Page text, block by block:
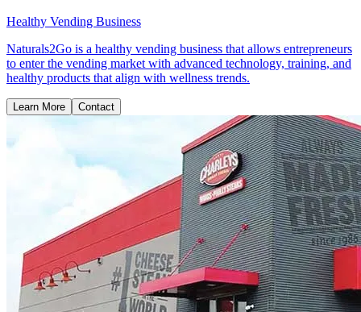
Healthy Vending Business
Naturals2Go is a healthy vending business that allows entrepreneurs
to enter the vending market with advanced technology, training, and
healthy products that align with wellness trends.
Learn More Contact